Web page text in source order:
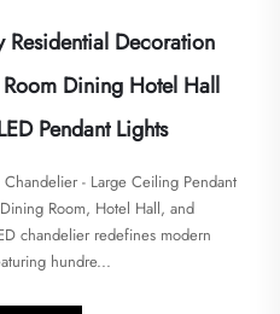
Decoration
Dining Hotel Hall
Pendant Lights
- Large Ceiling Pendant
Room, Hotel Hall, and
chandelier redefines modern
hundre...